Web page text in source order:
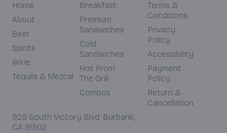
Home
About
Beer
Spirits
Wine
Tequila & Mezcal
Breakfast
Premium
Sandwiches
Cold
Sandwiches
Hot From
The Grill
Combos
Terms &
Conditions
Privacy
Policy
Accessibility
Payment
Policy
Return &
Cancellation
929 South Victory Blvd. Burbank,
CA 91502